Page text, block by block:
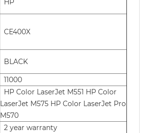
HP
CE400X
BLACK
11000
HP Color LaserJet M551 HP Color
LaserJet M575 HP Color LaserJet Pro
M570
2 year warranty